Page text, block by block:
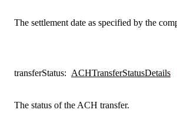
The settlement date as specified by the
transferStatus: ACHTransferStatusDetails
The status of the ACH transfer.